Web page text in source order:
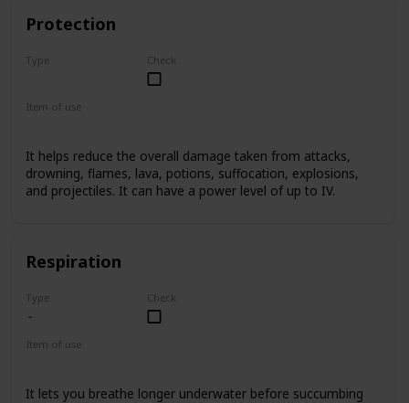
Protection
Type Check
Item of use
It helps reduce the overall damage taken from attacks,
drowning, flames, lava, potions, suffocation, explosions,
and projectiles. It can have a power level of up to IV.
Respiration
Type Check
Item of use
It lets you breathe longer underwater before succumbing